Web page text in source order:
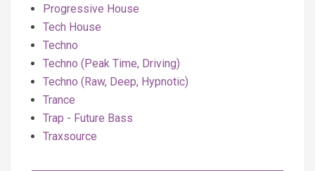
Progressive House
Tech House
Techno
Techno (Peak Time, Driving)
Techno (Raw, Deep, Hypnotic)
Trance
Trap - Future Bass
Traxsource